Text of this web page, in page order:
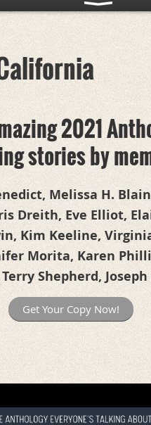
2021
stories by
Melissa H.
Dreith, Eve Elliot,
Kim Keeline,
Morita, Karen
Shepherd,
Get Your Copy Now!